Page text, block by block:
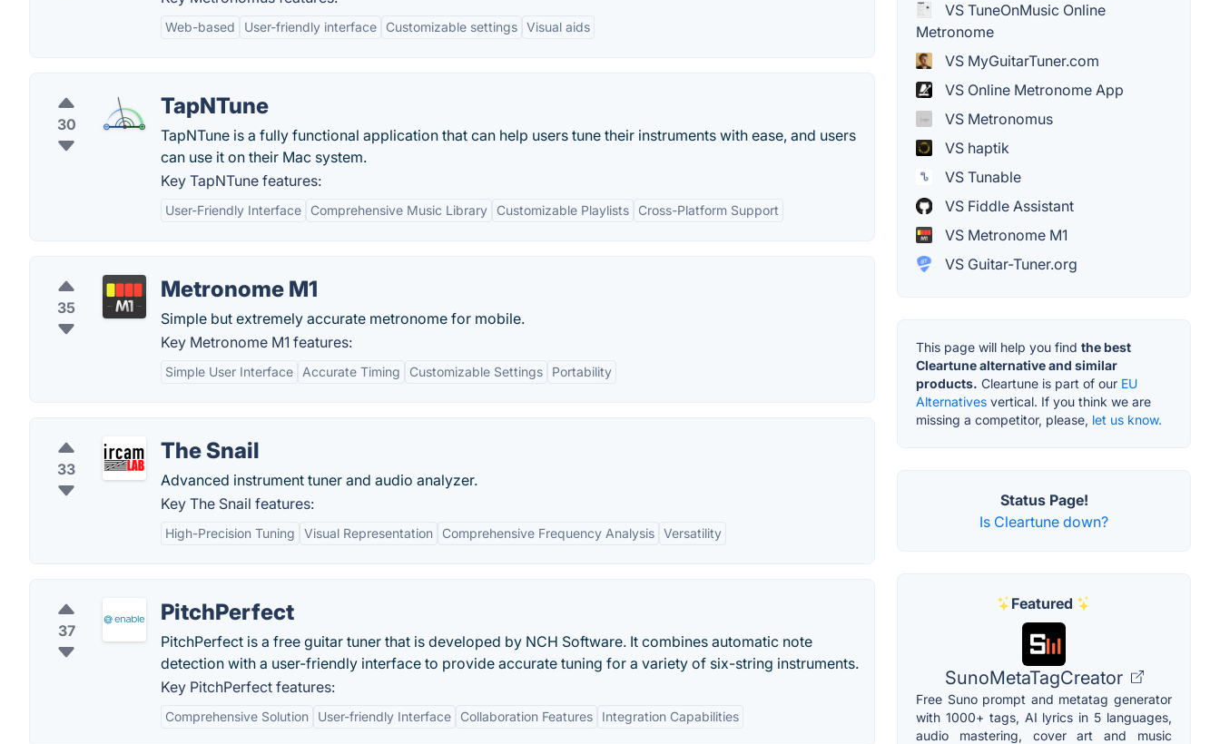
Web-based User-friendly interface Customizable settings Visual aids
30
TapNTune
TapNTune is a fully functional application that can help users tune their instruments with ease, and users
can use it on their Mac system.
Key TapNTune features:
User-Friendly Interface Comprehensive Music Library Customizable Playlists Cross-Platform Support
35
Metronome M1
Simple but extremely accurate metronome for mobile.
Key Metronome M1 features:
Simple User Interface Accurate Timing Customizable Settings Portability
33
The Snail
Advanced instrument tuner and audio analyzer.
Key The Snail features:
High-Precision Tuning Visual Representation Comprehensive Frequency Analysis Versatility
37
PitchPerfect
PitchPerfect is a free guitar tuner that is developed by NCH Software. It combines automatic note
detection with a user-friendly interface to provide accurate tuning for a variety of six-string instruments.
Key PitchPerfect features:
Comprehensive Solution User-friendly Interface Collaboration Features Integration Capabilities
VS TuneOnMusic Online
Metronome
VS MyGuitarTuner.com
VS Online Metronome App
VS Metronomus
VS haptik
VS Tunable
VS Fiddle Assistant
VS Metronome M1
VS Guitar-Tuner.org
This page will help you find the best
Cleartune alternative and similar
products. Cleartune is part of our EU
Alternatives vertical. If you think we are
missing a competitor, please, let us know.
Status Page!
Is Cleartune down?
Featured
SunoMetaTagCreator
Free Suno prompt and metatag generator
with 1000+ tags, AI lyrics in 5 languages,
audio mastering, cover art and music